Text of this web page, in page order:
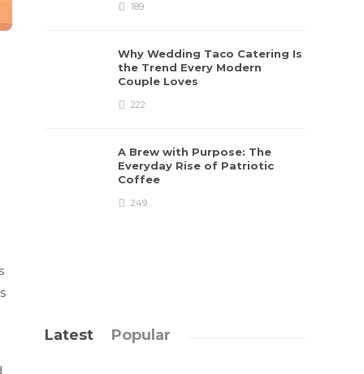
189
Why Wedding Taco Catering Is
the Trend Every Modern
Couple Loves
222
A Brew with Purpose: The
Everyday Rise of Patriotic
Coffee
249
Latest Popular